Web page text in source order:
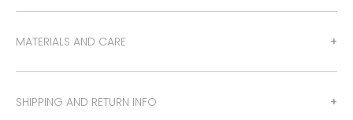
MATERIALS AND CARE
SHIPPING AND RETURN INFO